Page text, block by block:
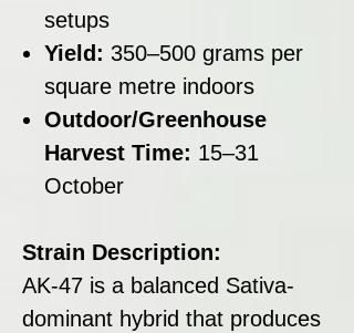
setups
Yield: 350–500 grams per
square metre indoors
Outdoor/Greenhouse
Harvest Time: 15–31
October
Strain Description:
AK-47 is a balanced Sativa-
dominant hybrid that produces